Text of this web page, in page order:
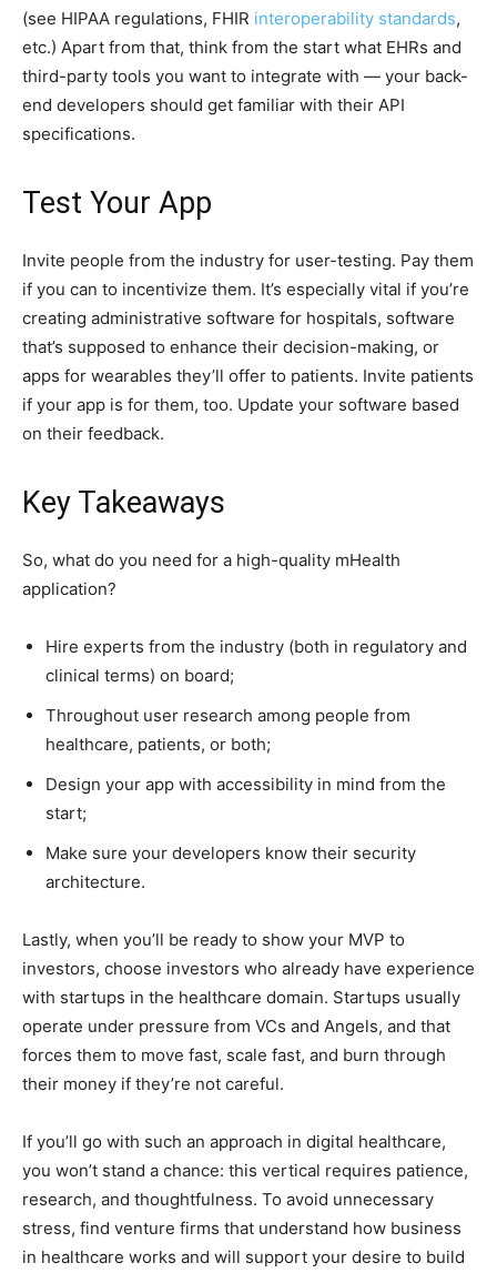
(see HIPAA regulations, FHIR interoperability standards,
etc.) Apart from that, think from the start what EHRs and
third-party tools you want to integrate with — your back-
end developers should get familiar with their API
specifications.
Test Your App
Invite people from the industry for user-testing. Pay them
if you can to incentivize them. It’s especially vital if you’re
creating administrative software for hospitals, software
that’s supposed to enhance their decision-making, or
apps for wearables they’ll offer to patients. Invite patients
if your app is for them, too. Update your software based
on their feedback.
Key Takeaways
So, what do you need for a high-quality mHealth
application?
Hire experts from the industry (both in regulatory and
clinical terms) on board;
Throughout user research among people from
healthcare, patients, or both;
Design your app with accessibility in mind from the
start;
Make sure your developers know their security
architecture.
Lastly, when you’ll be ready to show your MVP to
investors, choose investors who already have experience
with startups in the healthcare domain. Startups usually
operate under pressure from VCs and Angels, and that
forces them to move fast, scale fast, and burn through
their money if they’re not careful.
If you’ll go with such an approach in digital healthcare,
you won’t stand a chance: this vertical requires patience,
research, and thoughtfulness. To avoid unnecessary
stress, find venture firms that understand how business
in healthcare works and will support your desire to build